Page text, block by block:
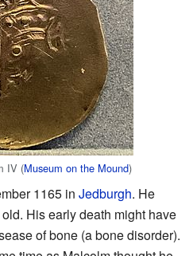
IV (Museum on the Mound)
1165 in Jedburgh. He
His early death might have
of bone (a bone disorder).